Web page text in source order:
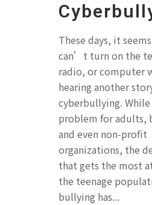
These days, it
can’t turn on the
radio, or computer
hearing another
cyberbullying.
problem for adults,
and even non-profit
organizations, the
that gets the most
the teenage
bullying has...